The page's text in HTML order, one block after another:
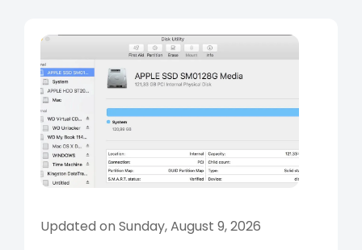
Updated on Sunday, August 9, 2026